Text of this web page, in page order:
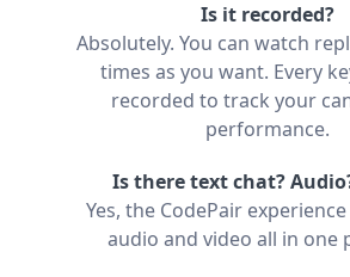
Is it recorded?
Absolutely. You can watch
times as you want. Every
recorded to track your
performance.
Is there text chat?
Yes, the CodePair
audio and video all in one